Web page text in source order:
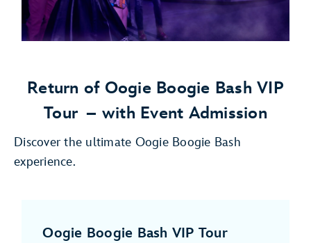
Return of Oogie Boogie Bash VIP
Tour – with Event Admission
Discover the ultimate Oogie Boogie Bash
experience.
Oogie Boogie Bash VIP Tour